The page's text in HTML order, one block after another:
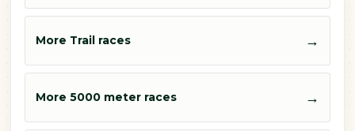
More Trail races →
More 5000 meter races →